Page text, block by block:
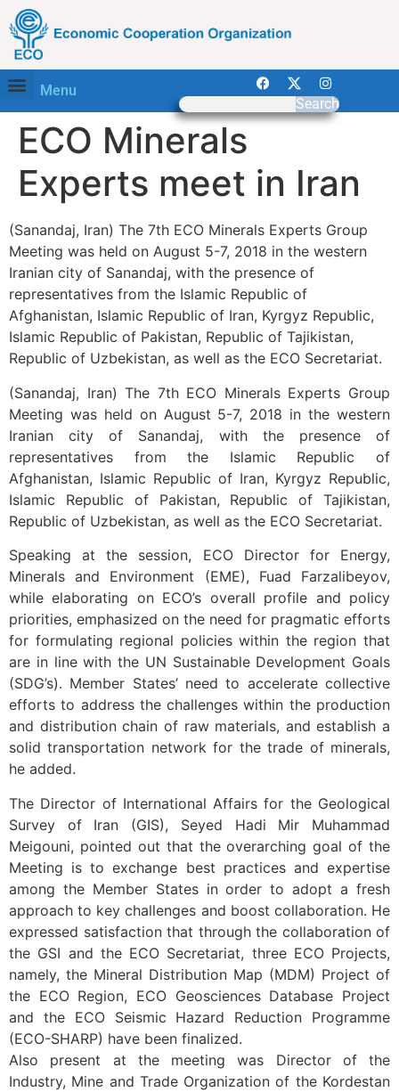
Menu
Search
ECO Minerals
Experts meet in Iran
(Sanandaj, Iran) The 7th ECO Minerals Experts Group
Meeting was held on August 5-7, 2018 in the western
Iranian city of Sanandaj, with the presence of
representatives from the Islamic Republic of
Afghanistan, Islamic Republic of Iran, Kyrgyz Republic,
Islamic Republic of Pakistan, Republic of Tajikistan,
Republic of Uzbekistan, as well as the ECO Secretariat.
(Sanandaj, Iran) The 7th ECO Minerals Experts Group
Meeting was held on August 5-7, 2018 in the western
Iranian city of Sanandaj, with the presence of
representatives from the Islamic Republic of
Afghanistan, Islamic Republic of Iran, Kyrgyz Republic,
Islamic Republic of Pakistan, Republic of Tajikistan,
Republic of Uzbekistan, as well as the ECO Secretariat.
Speaking at the session, ECO Director for Energy,
Minerals and Environment (EME), Fuad Farzalibeyov,
while elaborating on ECO’s overall profile and policy
priorities, emphasized on the need for pragmatic efforts
for formulating regional policies within the region that
are in line with the UN Sustainable Development Goals
(SDG’s). Member States’ need to accelerate collective
efforts to address the challenges within the production
and distribution chain of raw materials, and establish a
solid transportation network for the trade of minerals,
he added.
The Director of International Affairs for the Geological
Survey of Iran (GIS), Seyed Hadi Mir Muhammad
Meigouni, pointed out that the overarching goal of the
Meeting is to exchange best practices and expertise
among the Member States in order to adopt a fresh
approach to key challenges and boost collaboration. He
expressed satisfaction that through the collaboration of
the GSI and the ECO Secretariat, three ECO Projects,
namely, the Mineral Distribution Map (MDM) Project of
the ECO Region, ECO Geosciences Database Project
and the ECO Seismic Hazard Reduction Programme
(ECO-SHARP) have been finalized.
Also present at the meeting was Director of the
Industry, Mine and Trade Organization of the Kordestan